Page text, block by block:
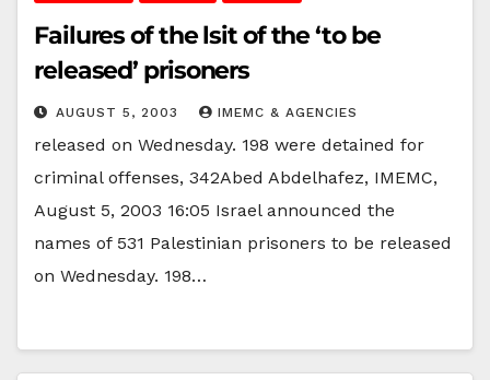
Failures of the lsit of the ‘to be
released’ prisoners
AUGUST 5, 2003 IMEMC & AGENCIES
released on Wednesday. 198 were detained for
criminal offenses, 342Abed Abdelhafez, IMEMC,
August 5, 2003 16:05 Israel announced the
names of 531 Palestinian prisoners to be released
on Wednesday. 198…